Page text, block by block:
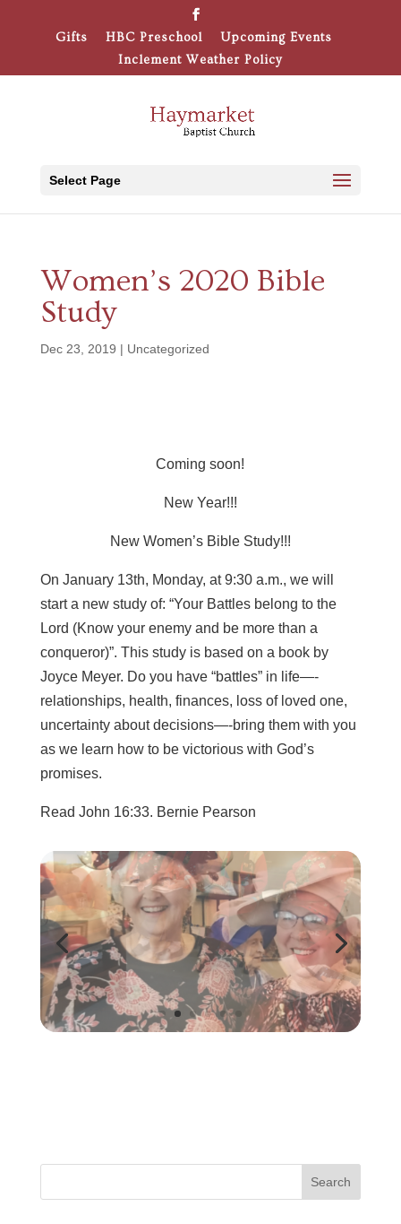
Gifts HBC Preschool
Upcoming Events
Inclement Weather Policy
Select Page
Women’s 2020 Bible
Study
Dec 23, 2019 | Uncategorized
Coming soon!
New Year!!!
New Women’s Bible Study!!!
On January 13th, Monday, at 9:30 a.m., we will
start a new study of: “Your Battles belong to the
Lord (Know your enemy and be more than a
conqueror)”. This study is based on a book by
Joyce Meyer. Do you have “battles” in life—-
relationships, health, finances, loss of loved one,
uncertainty about decisions—-bring them with you
as we learn how to be victorious with God’s
promises.
Read John 16:33. Bernie Pearson